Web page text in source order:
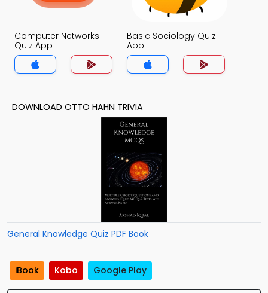
Computer Networks
Quiz App
Basic Sociology Quiz
App
DOWNLOAD OTTO HAHN TRIVIA
General Knowledge Quiz PDF Book
iBook Kobo Google Play